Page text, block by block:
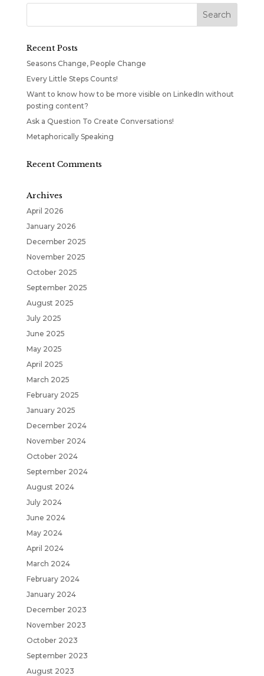
Recent Posts
Seasons Change, People Change
Every Little Steps Counts!
Want to know how to be more visible on LinkedIn without
posting content?
Ask a Question To Create Conversations!
Metaphorically Speaking
Recent Comments
Archives
April 2026
January 2026
December 2025
November 2025
October 2025
September 2025
August 2025
July 2025
June 2025
May 2025
April 2025
March 2025
February 2025
January 2025
December 2024
November 2024
October 2024
September 2024
August 2024
July 2024
June 2024
May 2024
April 2024
March 2024
February 2024
January 2024
December 2023
November 2023
October 2023
September 2023
August 2023